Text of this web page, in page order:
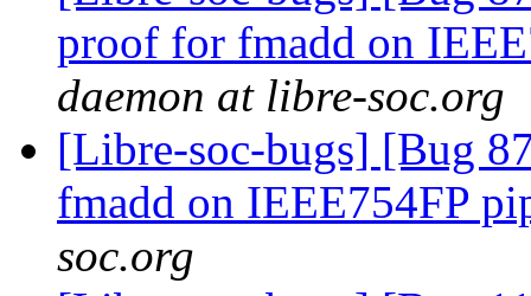
proof for fmadd on
daemon at libre-soc.org
[Libre-soc-bugs] [Bug
fmadd on IEEE754FP
soc.org